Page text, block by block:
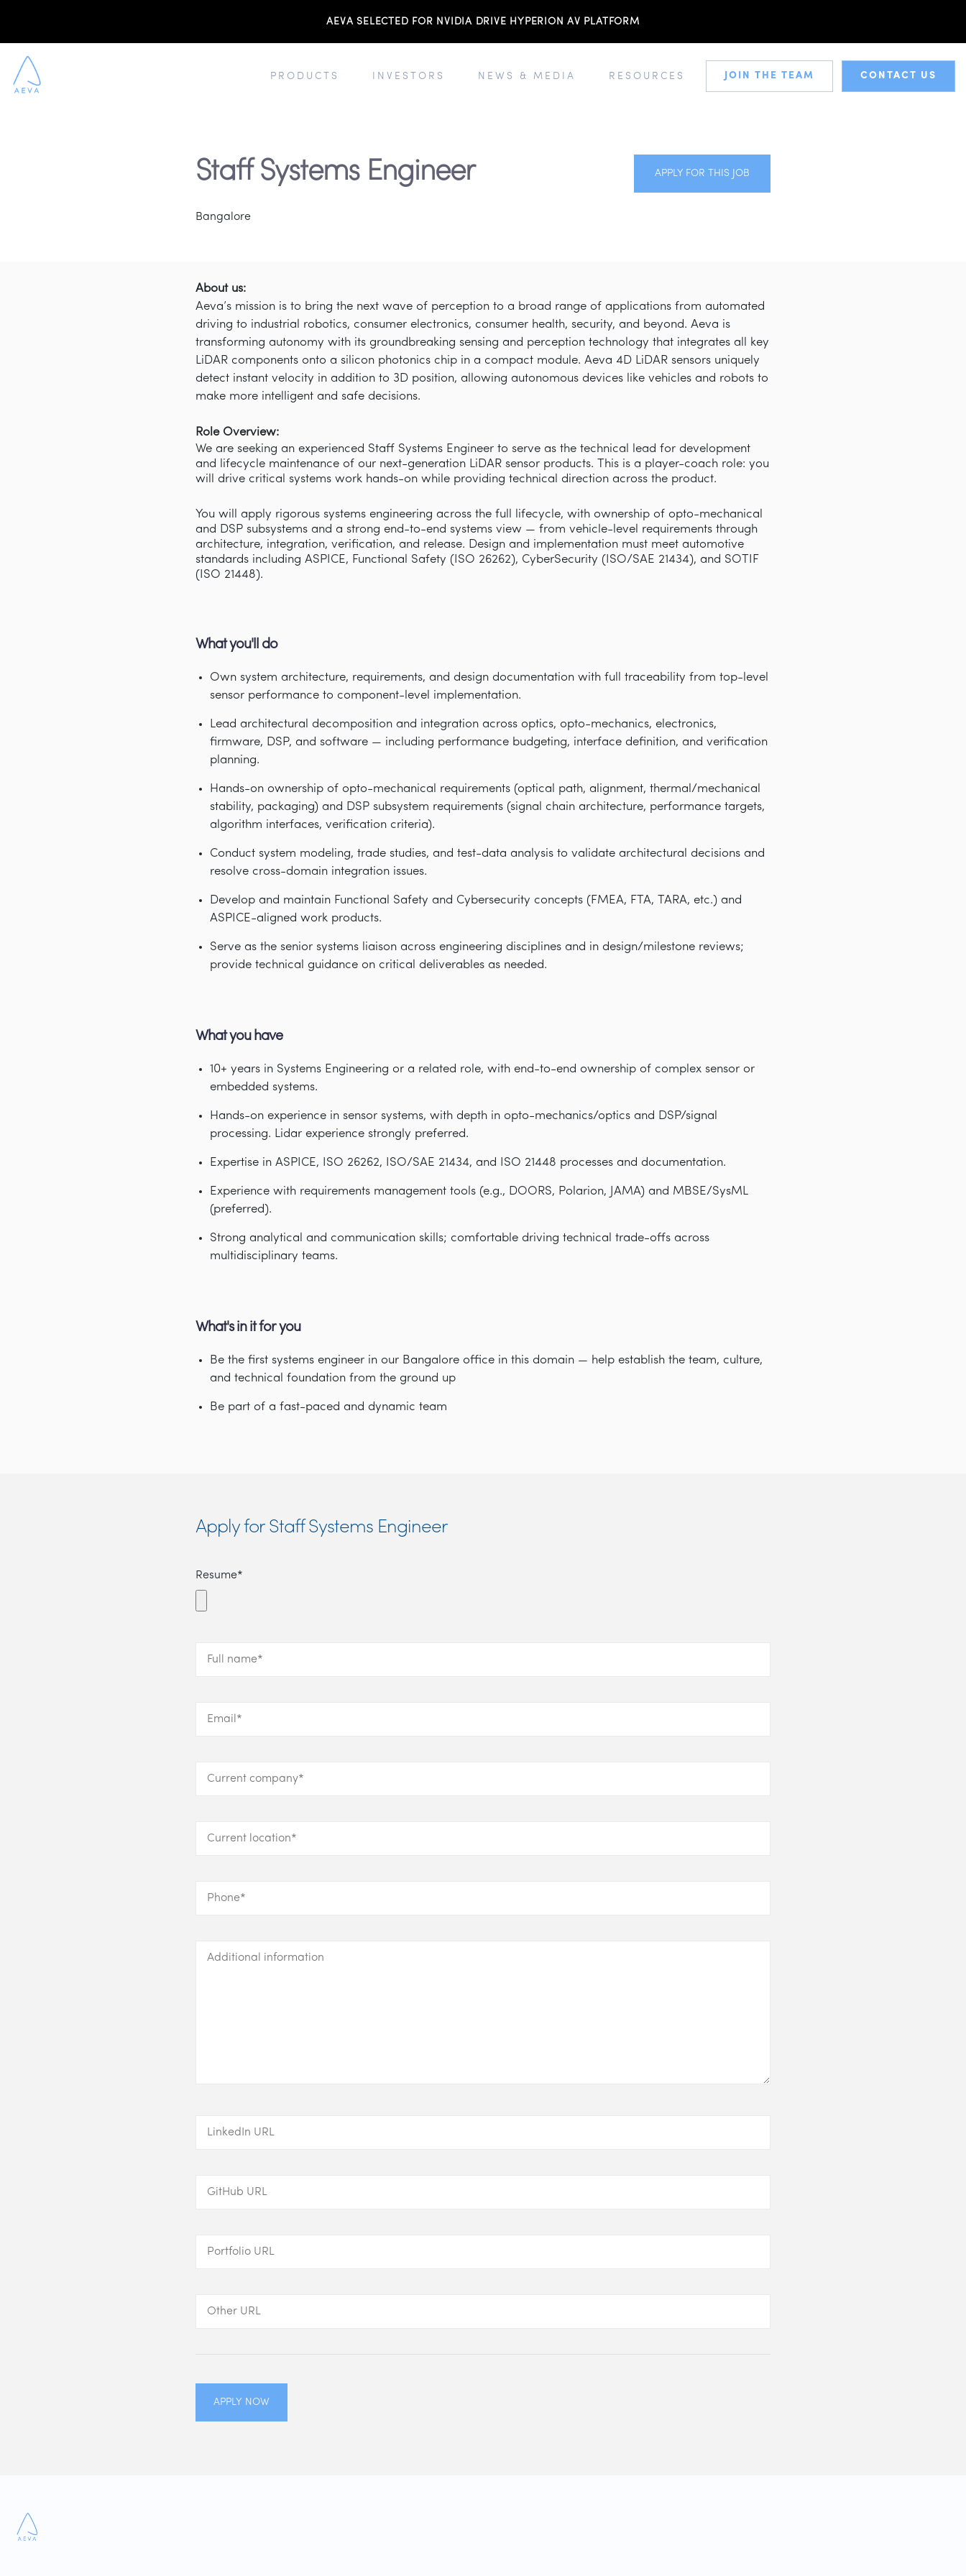
AEVA SELECTED FOR NVIDIA DRIVE HYPERION AV PLATFORM
PRODUCTS INVESTORS NEWS & MEDIA RESOURCES JOIN THE TEAM CONTACT US
Staff Systems Engineer
Bangalore
APPLY FOR THIS JOB
About us:
Aeva’s mission is to bring the next wave of perception to a broad range of applications from automated
driving to industrial robotics, consumer electronics, consumer health, security, and beyond. Aeva is
transforming autonomy with its groundbreaking sensing and perception technology that integrates all key
LiDAR components onto a silicon photonics chip in a compact module. Aeva 4D LiDAR sensors uniquely
detect instant velocity in addition to 3D position, allowing autonomous devices like vehicles and robots to
make more intelligent and safe decisions.
Role Overview:
We are seeking an experienced Staff Systems Engineer to serve as the technical lead for development
and lifecycle maintenance of our next-generation LiDAR sensor products. This is a player-coach role: you
will drive critical systems work hands-on while providing technical direction across the product.
You will apply rigorous systems engineering across the full lifecycle, with ownership of opto-mechanical
and DSP subsystems and a strong end-to-end systems view — from vehicle-level requirements through
architecture, integration, verification, and release. Design and implementation must meet automotive
standards including ASPICE, Functional Safety (ISO 26262), CyberSecurity (ISO/SAE 21434), and SOTIF
(ISO 21448).
What you'll do
Own system architecture, requirements, and design documentation with full traceability from top-level
sensor performance to component-level implementation.
Lead architectural decomposition and integration across optics, opto-mechanics, electronics,
firmware, DSP, and software — including performance budgeting, interface definition, and verification
planning.
Hands-on ownership of opto-mechanical requirements (optical path, alignment, thermal/mechanical
stability, packaging) and DSP subsystem requirements (signal chain architecture, performance targets,
algorithm interfaces, verification criteria).
Conduct system modeling, trade studies, and test-data analysis to validate architectural decisions and
resolve cross-domain integration issues.
Develop and maintain Functional Safety and Cybersecurity concepts (FMEA, FTA, TARA, etc.) and
ASPICE-aligned work products.
Serve as the senior systems liaison across engineering disciplines and in design/milestone reviews;
provide technical guidance on critical deliverables as needed.
What you have
10+ years in Systems Engineering or a related role, with end-to-end ownership of complex sensor or
embedded systems.
Hands-on experience in sensor systems, with depth in opto-mechanics/optics and DSP/signal
processing. Lidar experience strongly preferred.
Expertise in ASPICE, ISO 26262, ISO/SAE 21434, and ISO 21448 processes and documentation.
Experience with requirements management tools (e.g., DOORS, Polarion, JAMA) and MBSE/SysML
(preferred).
Strong analytical and communication skills; comfortable driving technical trade-offs across
multidisciplinary teams.
What's in it for you
Be the first systems engineer in our Bangalore office in this domain — help establish the team, culture,
and technical foundation from the ground up
Be part of a fast-paced and dynamic team
Apply for Staff Systems Engineer
Resume*